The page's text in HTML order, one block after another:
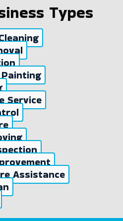
Types
Service
Assistance